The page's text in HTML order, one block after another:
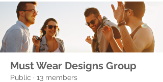
Must Wear Designs Group
Public · 13 members